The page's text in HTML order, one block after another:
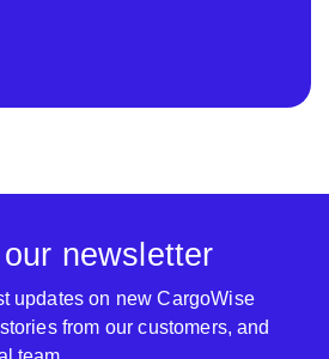
newsletter
updates on new CargoWise
from our customers, and